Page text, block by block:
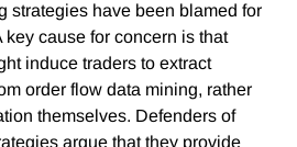
strategies have been blamed for
key cause for concern is that
induce traders to extract
order flow data mining, rather
themselves. Defenders of
argue that they provide